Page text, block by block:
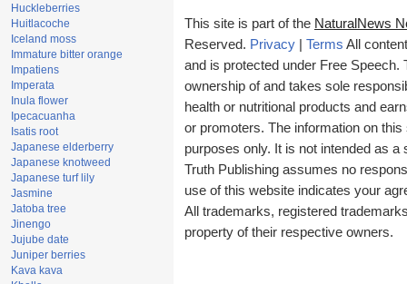
Huckleberries
Huitlacoche
Iceland moss
Immature bitter orange
Impatiens
Imperata
Inula flower
Ipecacuanha
Isatis root
Japanese elderberry
Japanese knotweed
Japanese turf lily
Jasmine
Jatoba tree
Jinengo
Jujube date
Juniper berries
Kava kava
This site is part of the NaturalNews
Reserved. Privacy Terms All
and is protected under Free Speech.
ownership of and takes sole
health or nutritional products and
or promoters. The information on
purposes only. It is not intended as
Truth Publishing assumes no
use of this website indicates your
All trademarks, registered
property of their respective owners.